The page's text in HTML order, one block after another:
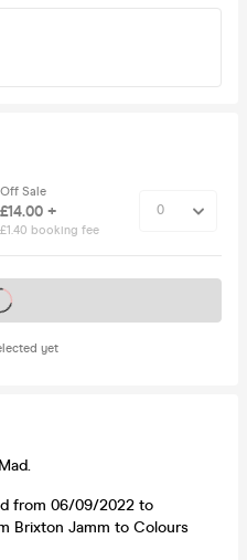
Off Sale
£14.00 +
£1.40 booking fee
yet
soon
from 06/09/2022 to
Brixton Jamm to Colours